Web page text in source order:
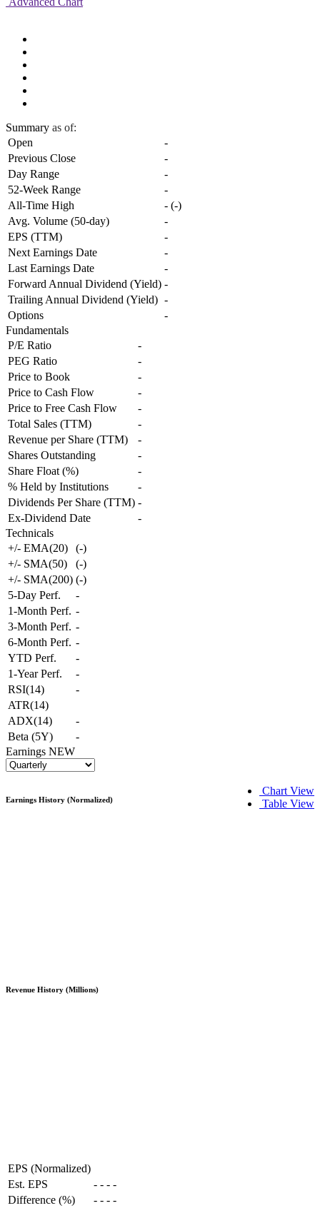
Summary as of:
Open
-
Previous Close
-
Day Range
-
52-Week Range
-
All-Time High
- (-)
Avg. Volume (50-day)
-
EPS (TTM)
-
Next Earnings Date
-
Last Earnings Date
-
Forward Annual Dividend (Yield) -
Trailing Annual Dividend (Yield) -
Options
-
Fundamentals
P/E Ratio
-
PEG Ratio
-
Price to Book
-
Price to Cash Flow
-
Price to Free Cash Flow
-
Total Sales (TTM)
-
Revenue per Share (TTM)
-
Shares Outstanding
-
Share Float (%)
-
% Held by Institutions
-
Dividends Per Share (TTM) -
Ex-Dividend Date
-
Technicals
+/- EMA(20)
(-)
+/- SMA(50)
(-)
+/- SMA(200) (-)
5-Day Perf.
-
1-Month Perf. -
3-Month Perf. -
6-Month Perf. -
YTD Perf.
-
1-Year Perf.
-
RSI(14)
-
ATR(14)
ADX(14)
-
Beta (5Y)
-
Earnings NEW
Chart View
Table View
Earnings History (Normalized)
Revenue History (Millions)
EPS (Normalized)
Est. EPS
- - - -
Difference (%)
- - - -